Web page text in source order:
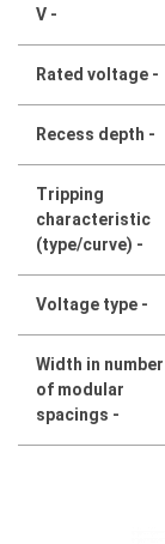
V -
Rated voltage -
Recess depth -
Tripping
characteristic
(type/curve) -
Voltage type -
Width in number
of modular
spacings -